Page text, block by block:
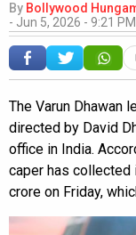
By Bollywood
- Jun 5, 2026 - 9:21
The Varun Dhawan
directed by David
office in India.
caper has collected
crore on Friday,